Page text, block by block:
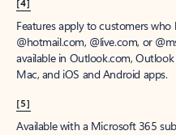
[4]
Features apply to customers
@hotmail.com, @live.com, or
available in Outlook.com,
Mac, and iOS and Android apps.
[5]
Available with a Microsoft 365